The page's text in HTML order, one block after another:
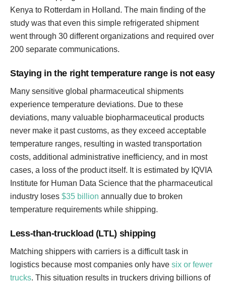
Kenya to Rotterdam in Holland. The main finding of the
study was that even this simple refrigerated shipment
went through 30 different organizations and required over
200 separate communications.
Staying in the right temperature range is not easy
Many sensitive global pharmaceutical shipments
experience temperature deviations. Due to these
deviations, many valuable biopharmaceutical products
never make it past customs, as they exceed acceptable
temperature ranges, resulting in wasted transportation
costs, additional administrative inefficiency, and in most
cases, a loss of the product itself. It is estimated by IQVIA
Institute for Human Data Science that the pharmaceutical
industry loses $35 billion annually due to broken
temperature requirements while shipping.
Less-than-truckload (LTL) shipping
Matching shippers with carriers is a difficult task in
logistics because most companies only have six or fewer
trucks. This situation results in truckers driving billions of